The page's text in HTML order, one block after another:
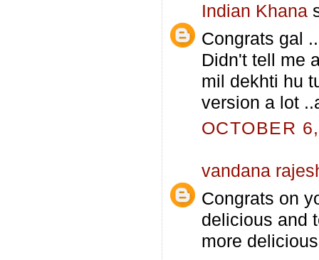
Indian Khana
Congrats gal
Didn't tell me
mil dekhti hu
version a lot
OCTOBER
vandana
Congrats on
delicious and
more